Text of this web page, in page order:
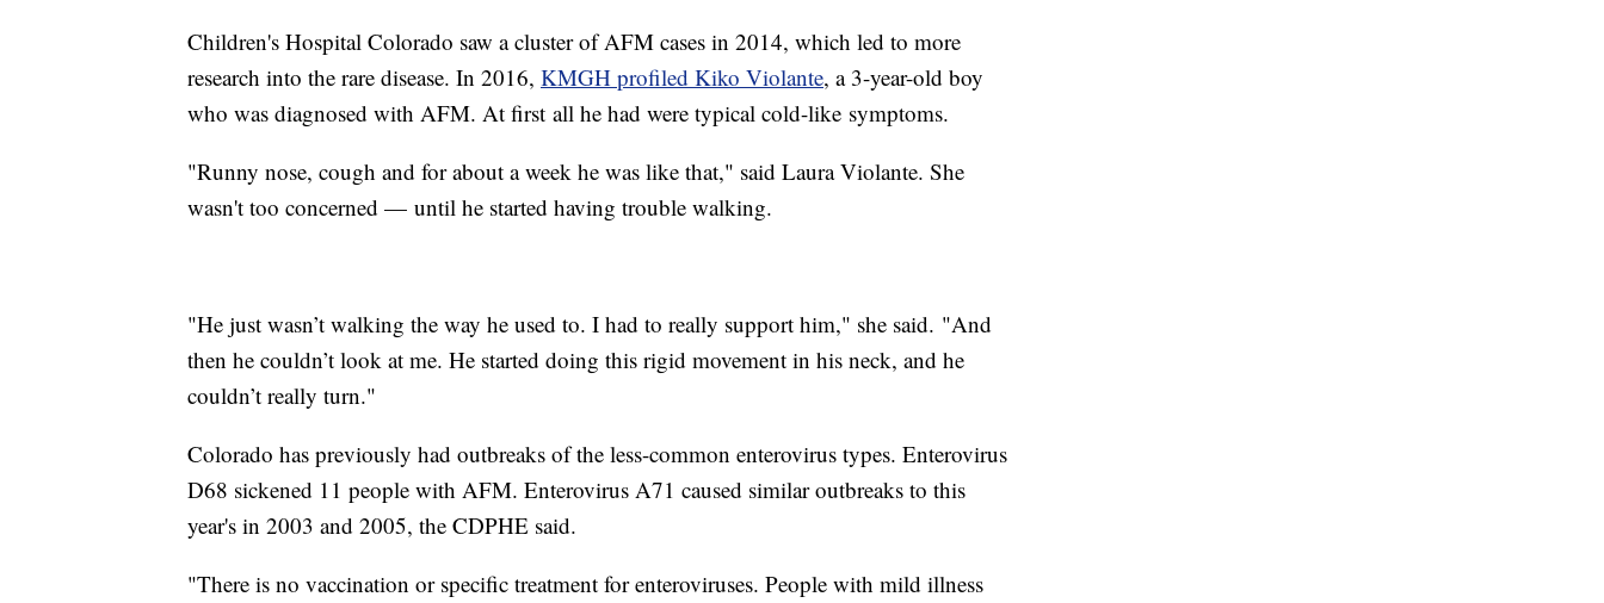
Children's Hospital Colorado saw a cluster of AFM cases in 2014, which led to more
research into the rare disease. In 2016, KMGH profiled Kiko Violante, a 3-year-old boy
who was diagnosed with AFM. At first all he had were typical cold-like symptoms.
"Runny nose, cough and for about a week he was like that," said Laura Violante. She
wasn't too concerned — until he started having trouble walking.
"He just wasn’t walking the way he used to. I had to really support him," she said. "And
then he couldn’t look at me. He started doing this rigid movement in his neck, and he
couldn’t really turn."
Colorado has previously had outbreaks of the less-common enterovirus types. Enterovirus
D68 sickened 11 people with AFM. Enterovirus A71 caused similar outbreaks to this
year's in 2003 and 2005, the CDPHE said.
"There is no vaccination or specific treatment for enteroviruses. People with mild illness